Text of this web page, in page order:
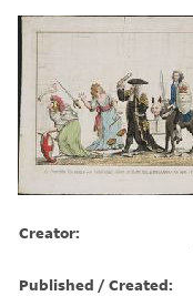
Creator:
Published / Created: